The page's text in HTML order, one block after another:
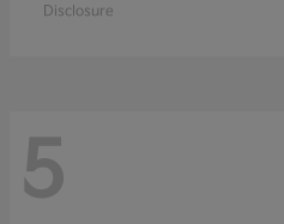
Disclosure
5